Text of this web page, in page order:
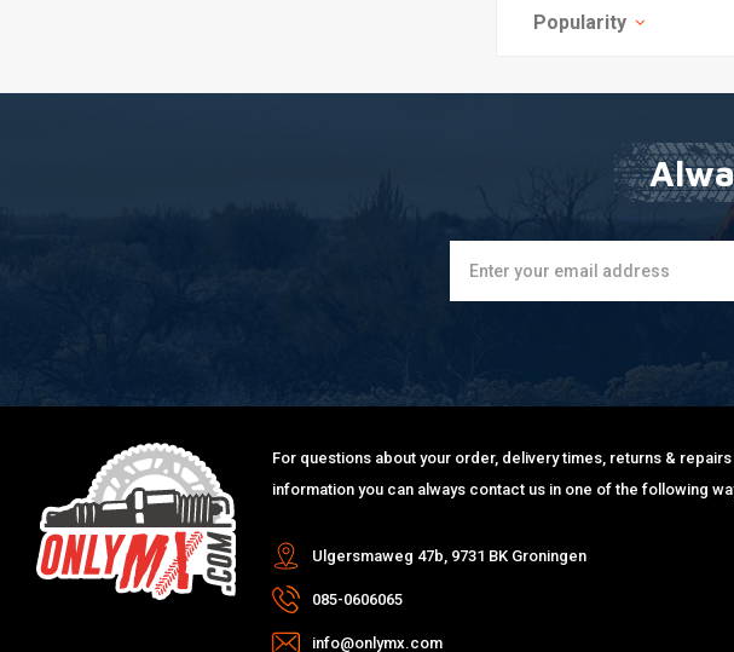
Popularity
For questions about your order, delivery times, returns & repairs
information you can always contact us in one of the following
Ulgersmaweg 47b, 9731 BK Groningen
085-0606065
info@onlymx.com